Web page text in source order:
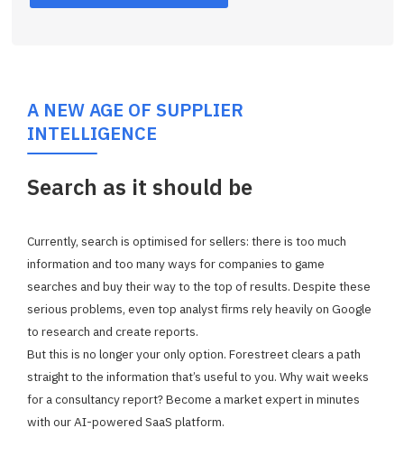
A NEW AGE OF SUPPLIER
INTELLIGENCE
Search as it should be
Currently, search is optimised for sellers: there is too much
information and too many ways for companies to game
searches and buy their way to the top of results. Despite these
serious problems, even top analyst firms rely heavily on Google
to research and create reports.
But this is no longer your only option. Forestreet clears a path
straight to the information that’s useful to you. Why wait weeks
for a consultancy report? Become a market expert in minutes
with our AI-powered SaaS platform.